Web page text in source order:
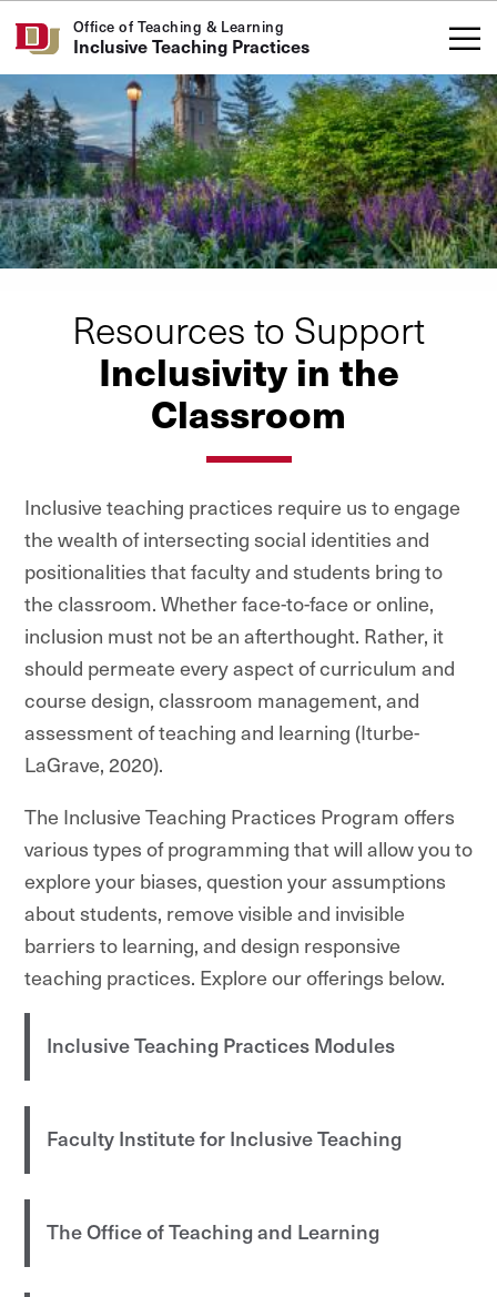
Skip to Content
Office of Teaching & Learning
Inclusive Teaching Practices
Resources to Support
Inclusivity in the
Classroom
Inclusive teaching practices require us to engage
the wealth of intersecting social identities and
positionalities that faculty and students bring to
the classroom. Whether face-to-face or online,
inclusion must not be an afterthought. Rather, it
should permeate every aspect of curriculum and
course design, classroom management, and
assessment of teaching and learning (Iturbe-
LaGrave, 2020).
The Inclusive Teaching Practices Program offers
various types of programming that will allow you to
explore your biases, question your assumptions
about students, remove visible and invisible
barriers to learning, and design responsive
teaching practices. Explore our offerings below.
Inclusive Teaching Practices Modules
Faculty Institute for Inclusive Teaching
The Office of Teaching and Learning